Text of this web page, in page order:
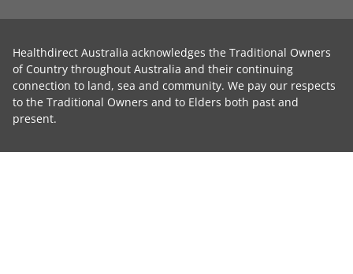
Healthdirect Australia acknowledges the Traditional Owners
of Country throughout Australia and their continuing
connection to land, sea and community. We pay our respects
to the Traditional Owners and to Elders both past and
present.